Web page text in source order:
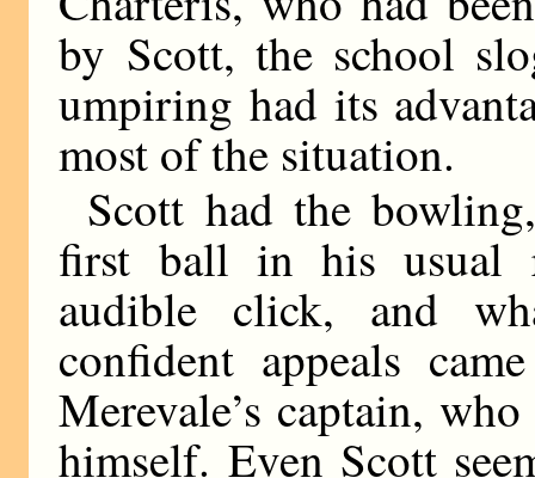
by Scott, the school
umpiring had its
most of the situation.
Scott had the
first ball in his usual
audible click, and
confident appeals
Merevale’s captain,
himself. Even Scott